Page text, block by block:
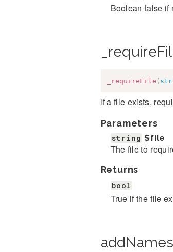
Boolean false if
_requireFile (
If a file exists,
Parameters
string $file
The file to
Returns
bool
True if the file